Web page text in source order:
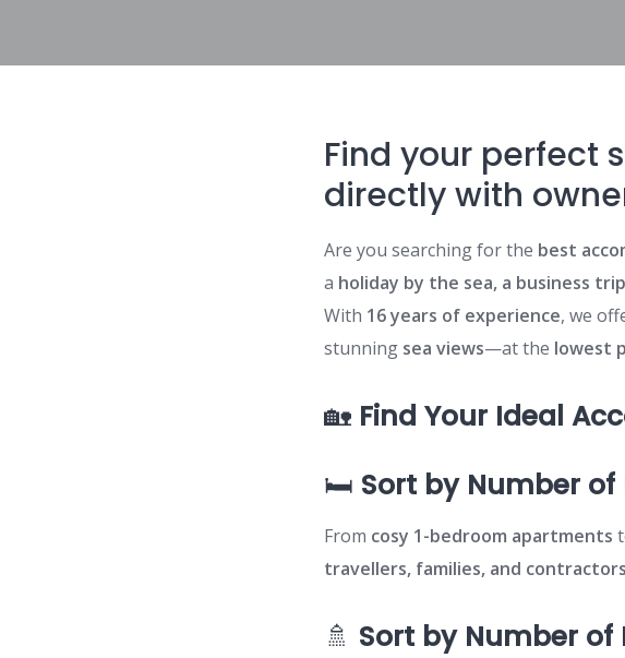
Find your perfect
directly with
Are you searching for the best
a holiday by the sea, a business
With 16 years of experience, we
stunning sea views—at the lowest
🏡 Find Your Ideal
🛏️ Sort by Number of
From cosy 1-bedroom apartments
travellers, families, and contractors
🚿 Sort by Number